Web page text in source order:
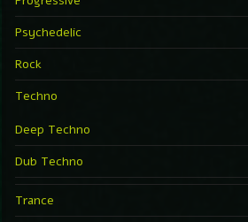
Psychedelic
Rock
Techno
Deep Techno
Dub Techno
Trance